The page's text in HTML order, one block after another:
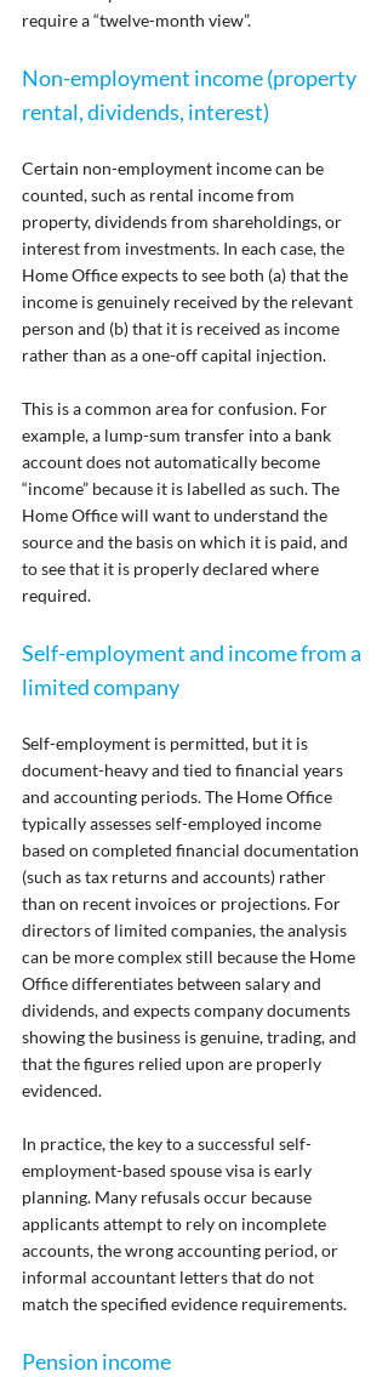
require a “twelve-month view”.
Non-employment income (property
rental, dividends, interest)
Certain non-employment income can be
counted, such as rental income from
property, dividends from shareholdings, or
interest from investments. In each case, the
Home Office expects to see both (a) that the
income is genuinely received by the relevant
person and (b) that it is received as income
rather than as a one-off capital injection.
This is a common area for confusion. For
example, a lump-sum transfer into a bank
account does not automatically become
“income” because it is labelled as such. The
Home Office will want to understand the
source and the basis on which it is paid, and
to see that it is properly declared where
required.
Self-employment and income from a
limited company
Self-employment is permitted, but it is
document-heavy and tied to financial years
and accounting periods. The Home Office
typically assesses self-employed income
based on completed financial documentation
(such as tax returns and accounts) rather
than on recent invoices or projections. For
directors of limited companies, the analysis
can be more complex still because the Home
Office differentiates between salary and
dividends, and expects company documents
showing the business is genuine, trading, and
that the figures relied upon are properly
evidenced.
In practice, the key to a successful self-
employment-based spouse visa is early
planning. Many refusals occur because
applicants attempt to rely on incomplete
accounts, the wrong accounting period, or
informal accountant letters that do not
match the specified evidence requirements.
Pension income